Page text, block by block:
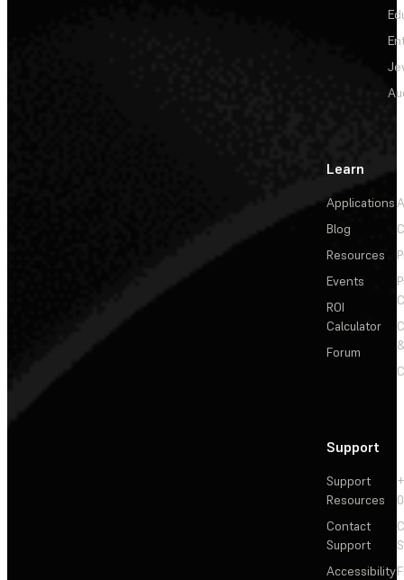
Learn
Applications
Blog
Resources
Events
ROI
Calculator
Forum
Support
Support
Resources
Contact
Support
Accessibility